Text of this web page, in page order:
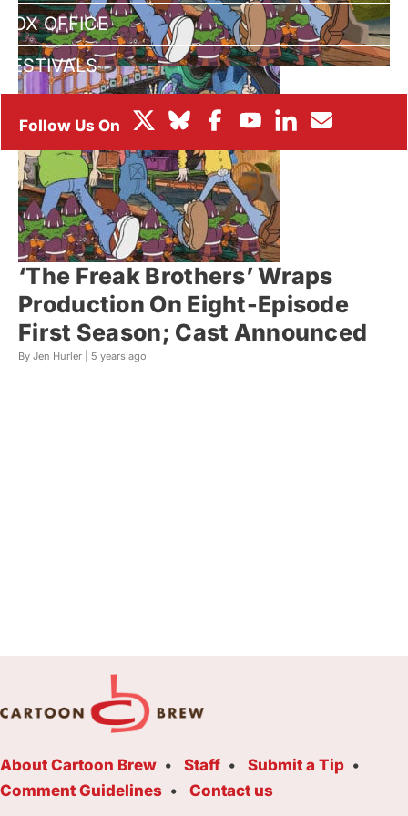
BOX OFFICE
FESTIVALS
‘The Freak Brothers’ Wraps
Production On Eight-Episode
First Season; Cast Announced
By Jen Hurler | 5 years ago
About Cartoon Brew Staff
Submit a Tip
Comment Guidelines
Contact us